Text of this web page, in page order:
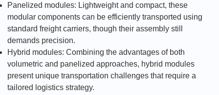
Panelized modules: Lightweight and compact, these
modular components can be efficiently transported using
standard freight carriers, though their assembly still
demands precision.
Hybrid modules: Combining the advantages of both
volumetric and panelized approaches, hybrid modules
present unique transportation challenges that require a
tailored logistics strategy.